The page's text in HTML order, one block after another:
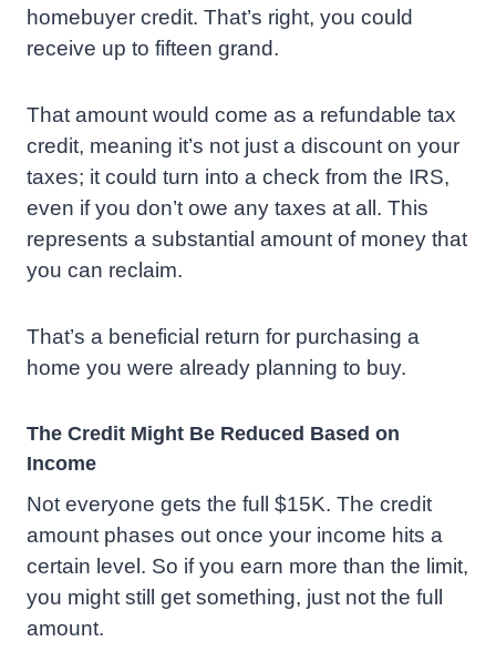
homebuyer credit. That’s right, you could
receive up to fifteen grand.
That amount would come as a refundable tax
credit, meaning it’s not just a discount on your
taxes; it could turn into a check from the IRS,
even if you don’t owe any taxes at all. This
represents a substantial amount of money that
you can reclaim.
That’s a beneficial return for purchasing a
home you were already planning to buy.
The Credit Might Be Reduced Based on
Income
Not everyone gets the full $15K. The credit
amount phases out once your income hits a
certain level. So if you earn more than the limit,
you might still get something, just not the full
amount.